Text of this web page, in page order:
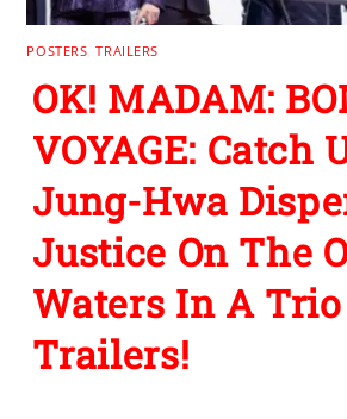
POSTERS ,TRAILERS
OK! MADAM:
VOYAGE: Catch
Jung-Hwa
Justice On The
Waters In A Trio
Trailers!